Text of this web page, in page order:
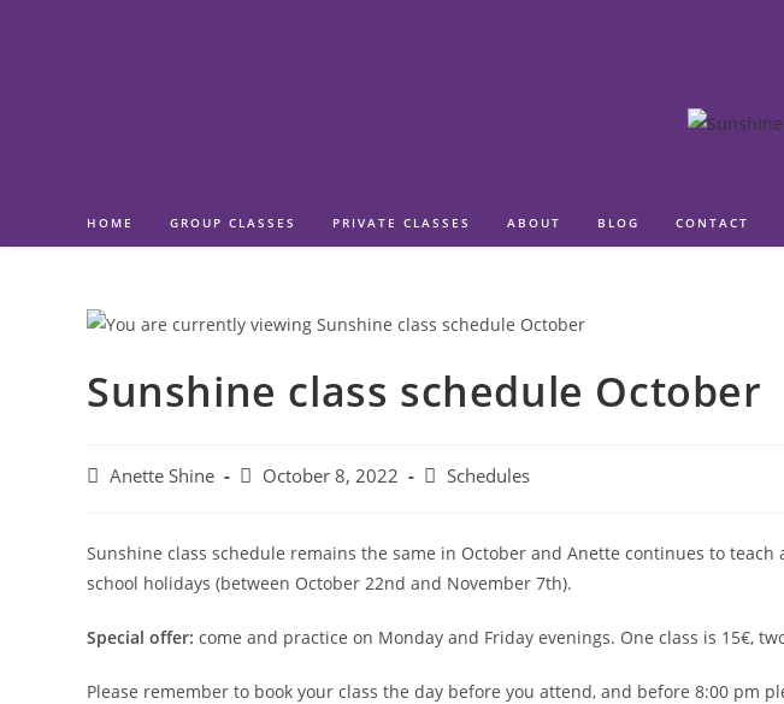
HOME GROUP CLASSES PRIVATE CLASSES ABOUT BLOG CONTACT
Sunshine class schedule October
PostAnette Shine
PostOctober 8, 2022
PostSchedules
Sunshine class schedule remains the same in October and Anette continues to
school holidays (between October 22nd and November 7th).
Special offer: come and practice on Monday and Friday evenings. One class is 15€,
Please remember to book your class the day before you attend, and before 8:00 pm